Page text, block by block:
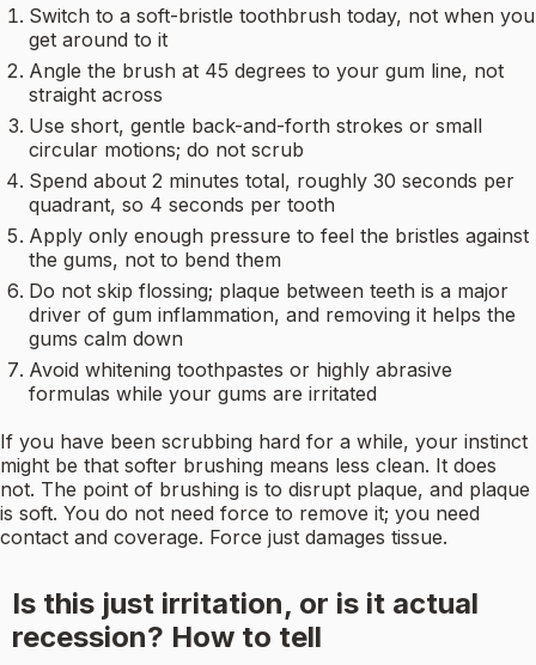
Switch to a soft-bristle toothbrush today, not when you
get around to it
Angle the brush at 45 degrees to your gum line, not
straight across
Use short, gentle back-and-forth strokes or small
circular motions; do not scrub
Spend about 2 minutes total, roughly 30 seconds per
quadrant, so 4 seconds per tooth
Apply only enough pressure to feel the bristles against
the gums, not to bend them
Do not skip flossing; plaque between teeth is a major
driver of gum inflammation, and removing it helps the
gums calm down
Avoid whitening toothpastes or highly abrasive
formulas while your gums are irritated
If you have been scrubbing hard for a while, your instinct
might be that softer brushing means less clean. It does
not. The point of brushing is to disrupt plaque, and plaque
is soft. You do not need force to remove it; you need
contact and coverage. Force just damages tissue.
Is this just irritation, or is it actual
recession? How to tell